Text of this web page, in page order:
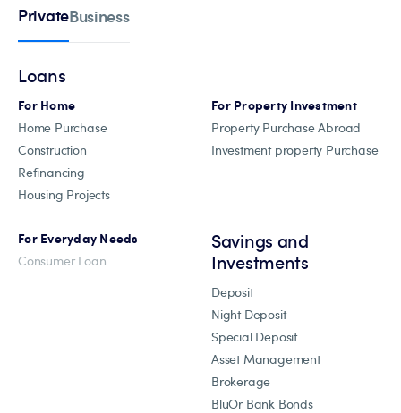
PrivateBusiness
Loans
For Home
Home Purchase
Construction
Refinancing
Housing Projects
For Property Investment
Property Purchase Abroad
Investment property Purchase
For Everyday Needs
Consumer Loan
Savings and
Investments
Deposit
Night Deposit
Special Deposit
Asset Management
Brokerage
BluOr Bank Bonds